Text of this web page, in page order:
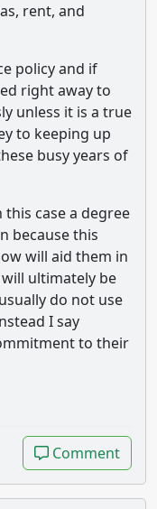
rent, and
policy and if
right away to
unless it is a true
to keeping up
busy years of
case a degree
because this
will aid them in
ultimately be
do not use
I say
to their
Comment
Comment